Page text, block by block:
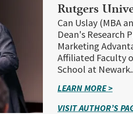
Rutgers
Can Uslay (MBA
Dean's Research
Marketing
Affiliated Faculty
School at
LEARN MORE >
VISIT AUTHOR’S